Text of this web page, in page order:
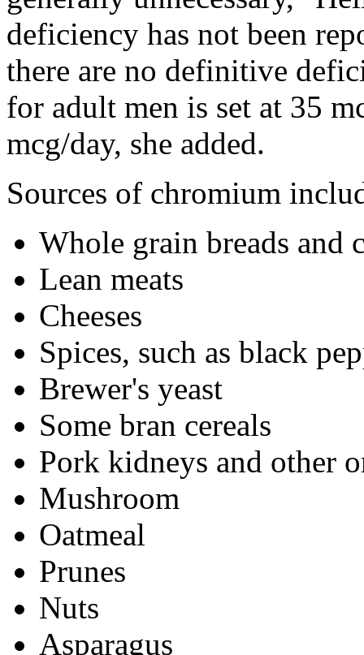
deficiency has not been
there are no definitive
for adult men is set at 35
mcg/day, she added.
Sources of chromium
Whole grain breads and
Lean meats
Cheeses
Spices, such as black
Brewer's yeast
Some bran cereals
Pork kidneys and other
Mushroom
Oatmeal
Prunes
Nuts
Asparagus